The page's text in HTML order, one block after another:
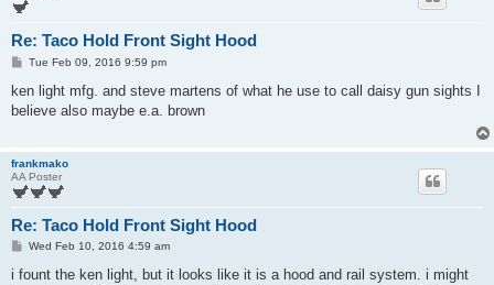
Re: Taco Hold Front Sight Hood
P
s
Tue Feb 09, 2016 9:59 pm
ken light mfg. and steve martens of what he use to call daisy gun sights I
believe also maybe e.a. brown
frankmako
AA Poster
Re: Taco Hold Front Sight Hood
P
s
Wed Feb 10, 2016 4:59 am
i fount the ken light, but it looks like it is a hood and rail system. i might